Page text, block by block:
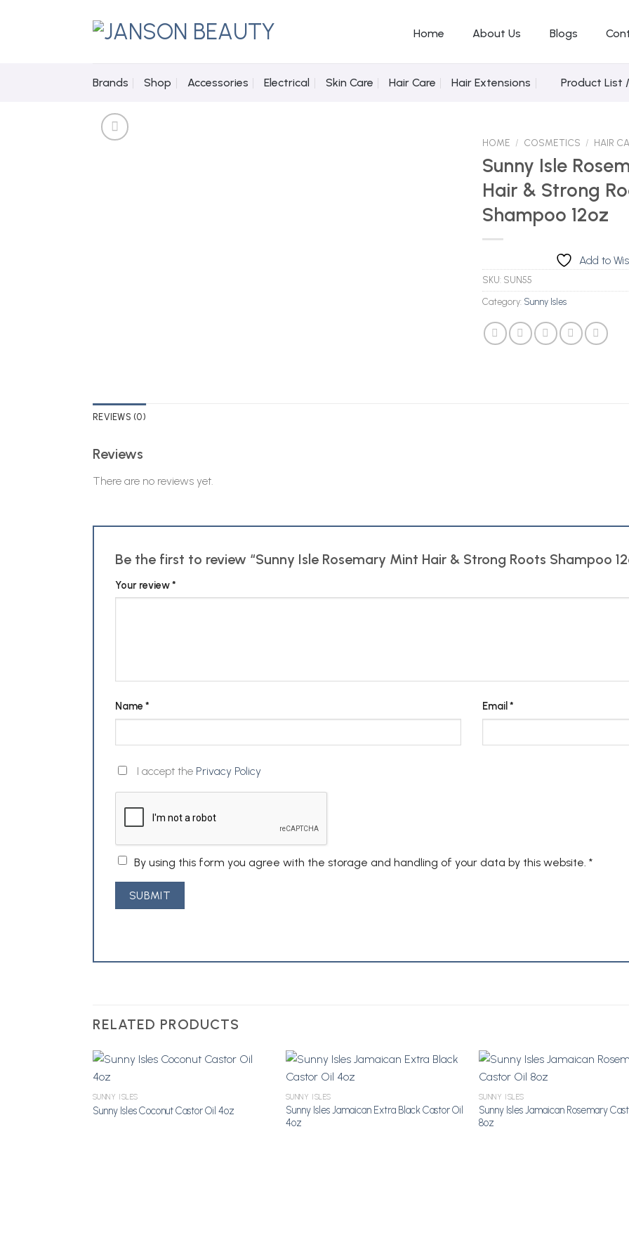
Home About Us Blogs
Brands Shop Accessories Electrical Skin Care Hair Care Hair Extensions Product List
HOME / COSMETICS / HAIR
Sunny Isle
Hair & Strong
Shampoo 12oz
Add to
SKU: SUN55
Category: Sunny Isles
REVIEWS (0)
Reviews
There are no reviews yet.
Be the first to review “Sunny Isle Rosemary Mint Hair & Strong Roots Shampoo
Your review*
Name* Email *
I accept the Privacy Policy
By using this form you agree with the storage and handling of your data by this website. *
RELATED PRODUCTS
Add to Wishlist
SUNNY ISLES
Sunny Isles Coconut Castor Oil 4oz Add to Wishlist
SUNNY ISLES
Sunny Isles Jamaican Extra Black Castor Oil
4oz
Add to
SUNNY ISLES
Sunny Isles Jamaican Rosemary
8oz